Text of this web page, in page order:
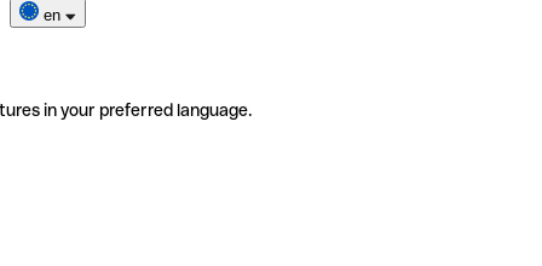
en
in your preferred language.